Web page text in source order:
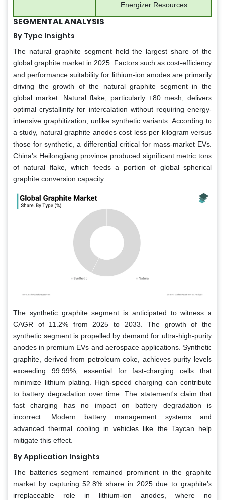
Energizer Resources
SEGMENTAL ANALYSIS
By Type Insights
The natural graphite segment held the largest share of the
global graphite market in 2025. Factors such as cost-efficiency
and performance suitability for lithium-ion anodes are primarily
driving the growth of the natural graphite segment in the
global market. Natural flake, particularly +80 mesh, delivers
optimal crystallinity for intercalation without requiring energy-
intensive graphitization, unlike synthetic variants. According to
a study, natural graphite anodes cost less per kilogram versus
those for synthetic, a differential critical for mass-market EVs.
China’s Heilongjiang province produced significant metric tons
of natural flake, which feeds a portion of global spherical
graphite conversion capacity.
The synthetic graphite segment is anticipated to witness a
CAGR of 11.2% from 2025 to 2033. The growth of the
synthetic segment is propelled by demand for ultra-high-purity
anodes in premium EVs and aerospace applications. Synthetic
graphite, derived from petroleum coke, achieves purity levels
exceeding 99.99%, essential for fast-charging cells that
minimize lithium plating. High-speed charging can contribute
to battery degradation over time. The statement's claim that
fast charging has no impact on battery degradation is
incorrect. Modern battery management systems and
advanced thermal cooling in vehicles like the Taycan help
mitigate this effect.
By Application Insights
The batteries segment remained prominent in the graphite
market by capturing 52.8% share in 2025 due to graphite’s
irreplaceable role in lithium-ion anodes, where no